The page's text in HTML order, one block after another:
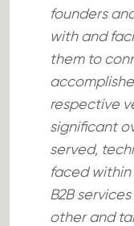
founders
with and
them to
respective
significant
served,
faced
B2B
other and